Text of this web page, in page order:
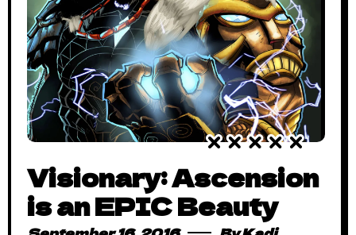
Visionary: Ascension
is an EPIC Beauty